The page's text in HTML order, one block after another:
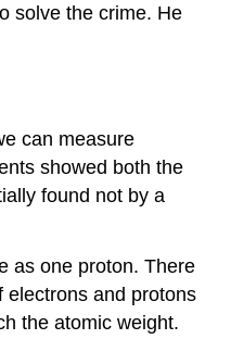
solve the crime. He
can measure
showed both the
found not by a
as one proton. There
electrons and protons
the atomic weight.